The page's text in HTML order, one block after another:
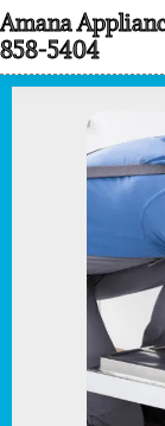
Skip
to
Amana
858-5404